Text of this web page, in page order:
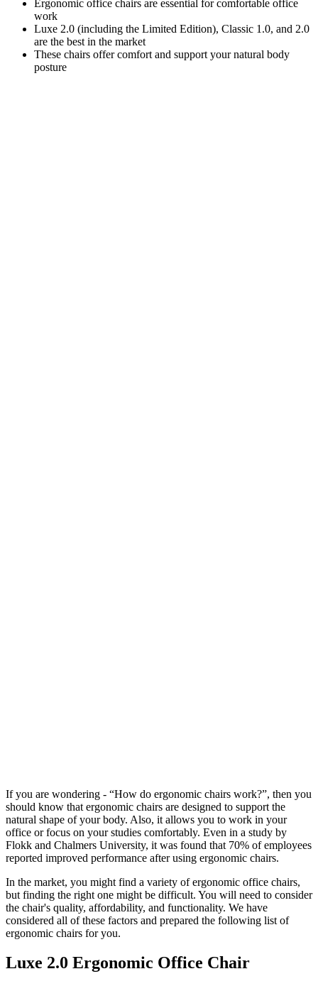
Ergonomic office chairs are essential for comfortable office
work
Luxe 2.0 (including the Limited Edition), Classic 1.0, and 2.0
are the best in the market
These chairs offer comfort and support your natural body
posture
If you are wondering - “How do ergonomic chairs work?”, then you
should know that ergonomic chairs are designed to support the
natural shape of your body. Also, it allows you to work in your
office or focus on your studies comfortably. Even in a study by
Flokk and Chalmers University, it was found that 70% of employees
reported improved performance after using ergonomic chairs.
In the market, you might find a variety of ergonomic office chairs,
but finding the right one might be difficult. You will need to consider
the chair's quality, affordability, and functionality. We have
considered all of these factors and prepared the following list of
ergonomic chairs for you.
Luxe 2.0 Ergonomic Office Chair